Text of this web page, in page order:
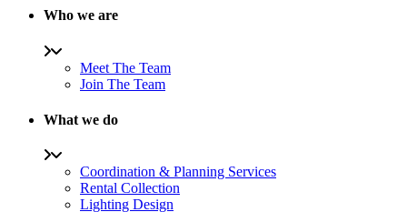
Who we are
Meet The Team
Join The Team
What we do
Coordination & Planning Services
Rental Collection
Lighting Design